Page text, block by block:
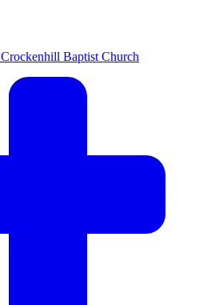
Crockenhill Baptist Church